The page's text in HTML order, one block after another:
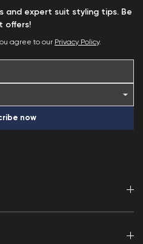
and expert suit styling tips. Be
offers!
agree to our Privacy Policy.
now